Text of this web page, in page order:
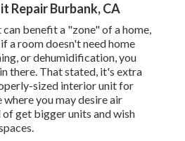
Repair Burbank, CA
benefit a "zone" of a home,
a room doesn't need home
or dehumidification, you
there. That stated, it's extra
sized interior unit for
where you may desire air
get bigger units and wish